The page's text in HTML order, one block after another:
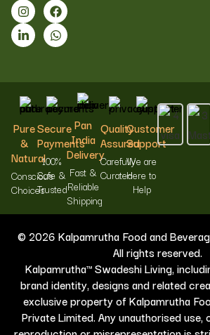
Pure
&
Natural
Conscious
Choices
Secure
Payments
100%
Safe &
Trusted
Pan
India
Delivery
Fast &
Reliable
Shipping
Quality
Assured
Carefully
Curated
Customer
Support
We are
Here to
Help
© 2026 Kalpamrutha Food and
All rights reserved.
Kalpamrutha™ Swadeshi Living,
brand identity, designs and related
exclusive property of Kalpamrutha
Private Limited. Any unauthorised use,